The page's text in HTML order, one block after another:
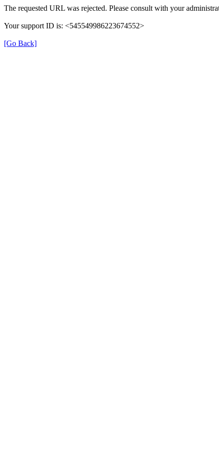
The requested URL was rejected. Please consult with your
Your support ID is: <545549986223674552>
[Go Back]